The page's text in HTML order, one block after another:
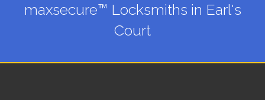
maxsecure™ Locksmiths in Earl's
Court